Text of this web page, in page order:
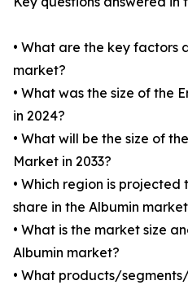
• What are the key factors
market?
• What was the size of the
in 2024?
• What will be the size of
Market in 2033?
• Which region is
share in the Albumin
• What is the market size
Albumin market?
• What products/